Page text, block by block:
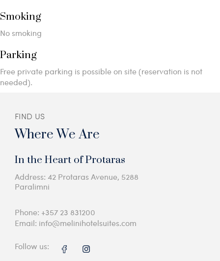
Smoking
​No smoking
Parking
Free private parking is possible on site (reservation is not
needed).
FIND US
Where We Are
In the Heart of Protaras
Address: 42 Protaras Avenue, 5288
Paralimni
Phone: +357 23 831200
Email: info@melinihotelsuites.com
Follow us: